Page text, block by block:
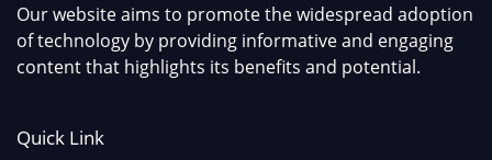
Our website aims to promote the widespread adoption
of technology by providing informative and engaging
content that highlights its benefits and potential.
Quick Link